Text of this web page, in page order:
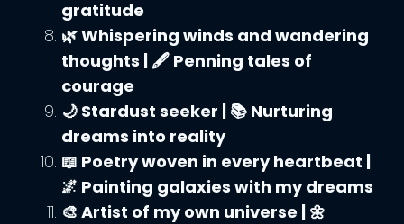
gratitude
🌿 Whispering winds and wandering
thoughts | 🖋️ Penning tales of
courage
🌙 Stardust seeker | 📚 Nurturing
dreams into reality
📖 Poetry woven in every heartbeat |
🌌 Painting galaxies with my dreams
🎨 Artist of my own universe | 🌼